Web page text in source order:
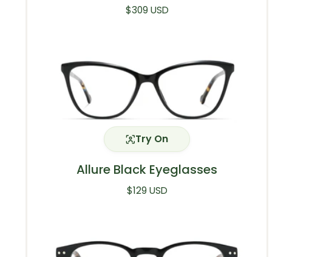
Regular price
$309 USD
Try On
Allure Black Eyeglasses
Regular price
$129 USD